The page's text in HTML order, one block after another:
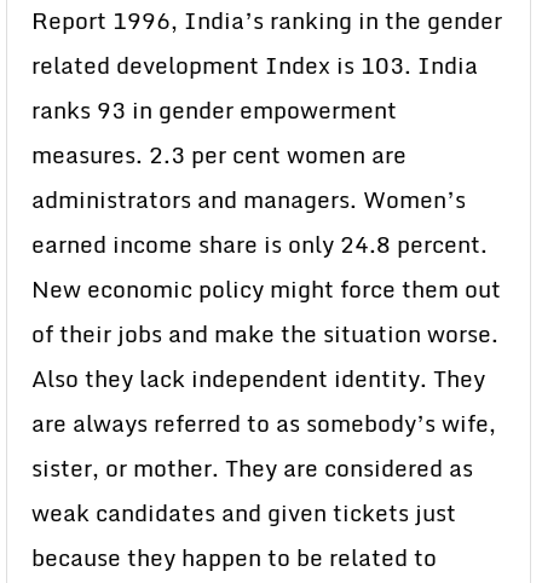
Report 1996, India’s ranking in the gender
related development Index is 103. India
ranks 93 in gender empowerment
measures. 2.3 per cent women are
administrators and managers. Women’s
earned income share is only 24.8 percent.
New economic policy might force them out
of their jobs and make the situation worse.
Also they lack independent identity. They
are always referred to as somebody’s wife,
sister, or mother. They are considered as
weak candidates and given tickets just
because they happen to be related to